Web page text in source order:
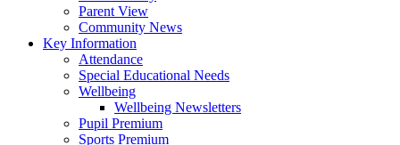
Parent View
Community News
Key Information
Attendance
Special Educational Needs
Wellbeing
Wellbeing Newsletters
Pupil Premium
Sports Premium